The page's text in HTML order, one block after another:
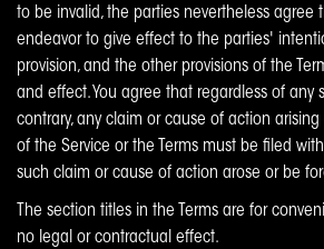
to be invalid, the parties nevertheless agree
endeavor to give effect to the parties'
provision, and the other provisions of the
and effect. You agree that regardless of any
contrary, any claim or cause of action
of the Service or the Terms must be filed
such claim or cause of action arose or be
The section titles in the Terms are for
no legal or contractual effect.